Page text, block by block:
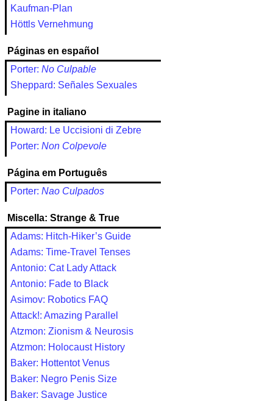
Kaufman-Plan
Höttls Vernehmung
Páginas en español
Porter: No Culpable
Sheppard: Señales Sexuales
Pagine in italiano
Howard: Le Uccisioni di Zebre
Porter: Non Colpevole
Página em Português
Porter: Nao Culpados
Miscella: Strange & True
Adams: Hitch-Hiker’s Guide
Adams: Time-Travel Tenses
Antonio: Cat Lady Attack
Antonio: Fade to Black
Asimov: Robotics FAQ
Attack!: Amazing Parallel
Atzmon: Zionism & Neurosis
Atzmon: Holocaust History
Baker: Hottentot Venus
Baker: Negro Penis Size
Baker: Savage Justice